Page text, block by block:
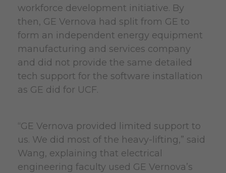
workforce development initiative. By
then, GE Vernova had split from GE to
form an independent energy equipment
manufacturing and services company
and did not provide the same detailed
tech support for the software installation
as GE did for UCF.
“GE Vernova provided limited support to
us. We did most of the heavy-lifting,” said
Wang, explaining that electrical
engineering faculty used GE Vernova’s